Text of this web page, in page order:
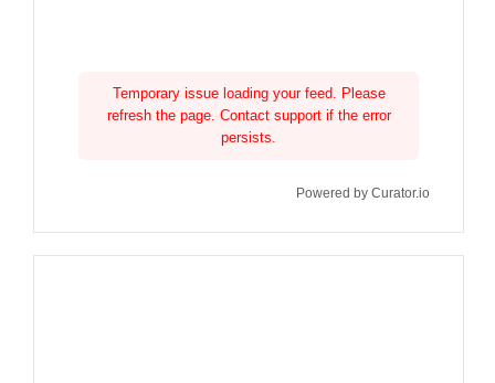
Temporary issue loading your feed. Please
refresh the page. Contact support if the error
persists.
Powered by Curator.io